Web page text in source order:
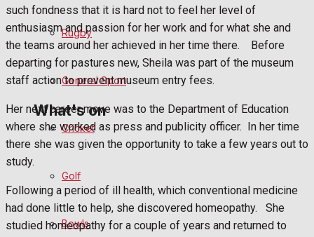
History
Environment
What's on
Arts & Entertainment
Things to do
Rugby
General Sport
Cricket
Golf
Bowls
such fondness that it is hard not to feel her level of
enthusiasm and passion for her work and for what she and
the teams around her achieved in her time there.
Before
departing for pastures new, Sheila was part of the museum
staff action to prevent museum entry fees.
Her next career move was to the Department of Education
where she worked as press and publicity officer. In her time
there she was given the opportunity to take a few years out to
study.
Following a period of ill health, which conventional medicine
had done little to help, she discovered homeopathy.
She
studied homeopathy for a couple of years and returned to